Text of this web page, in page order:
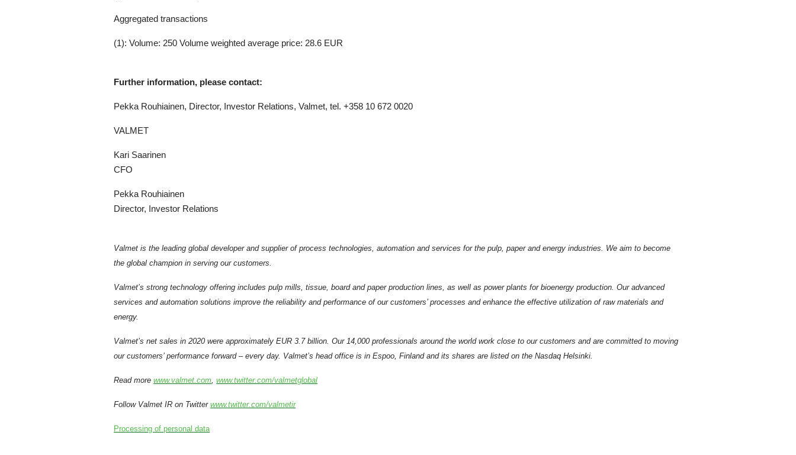
Aggregated transactions
(1): Volume: 250 Volume weighted average price: 28.6 EUR
Further information, please contact:
Pekka Rouhiainen, Director, Investor Relations, Valmet, tel.+358 10 672 0020
VALMET
Kari Saarinen
CFO
Pekka Rouhiainen
Director, Investor Relations
Valmet is the leading global developer and supplier of process technologies, automation and services for the pulp, paper and energy industries. We aim to become
the global champion in serving our customers.
Valmet’s strong technology offering includes pulp mills, tissue, board and paper production lines, as well as power plants for bioenergy production. Our advanced
services and automation solutions improve the reliability and performance of our customers’ processes and enhance the effective utilization of raw materials and
energy.
Valmet’s net sales in 2020 were approximately EUR 3.7 billion. Our 14,000 professionals around the world work close to our customers and are committed to moving
our customers’ performance forward – every day. Valmet’s head office is in Espoo, Finland and its shares are listed on the Nasdaq Helsinki.
Read morewww.valmet.com ,www.twitter.com/valmetglobal
Follow Valmet IR on Twitterwww.twitter.com/valmetir
Processing of personal data